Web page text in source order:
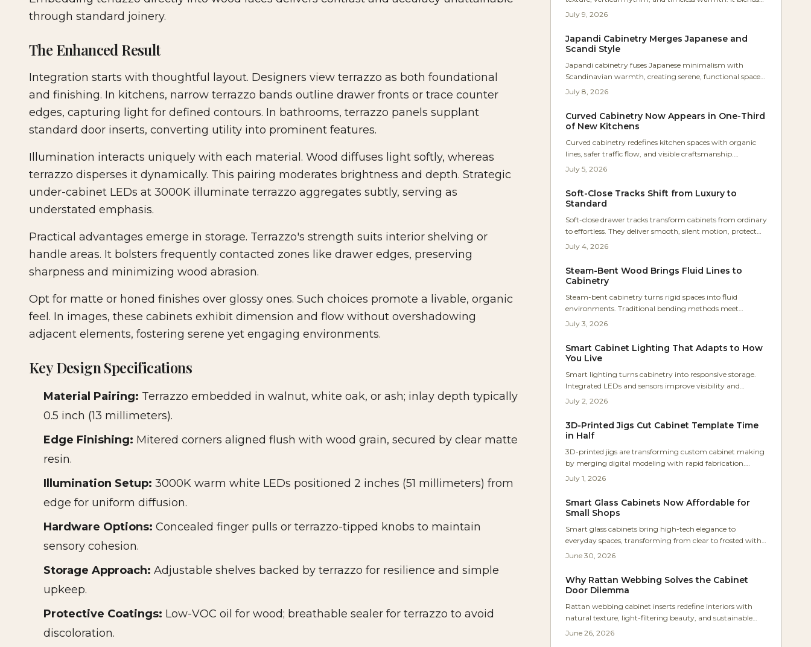
through standard joinery.
The Enhanced Result
Integration starts with thoughtful layout. Designers view terrazzo as both foundational
and finishing. In kitchens, narrow terrazzo bands outline drawer fronts or trace counter
edges, capturing light for defined contours. In bathrooms, terrazzo panels supplant
standard door inserts, converting utility into prominent features.
Illumination interacts uniquely with each material. Wood diffuses light softly, whereas
terrazzo disperses it dynamically. This pairing moderates brightness and depth. Strategic
under-cabinet LEDs at 3000K illuminate terrazzo aggregates subtly, serving as
understated emphasis.
Practical advantages emerge in storage. Terrazzo's strength suits interior shelving or
handle areas. It bolsters frequently contacted zones like drawer edges, preserving
sharpness and minimizing wood abrasion.
Opt for matte or honed finishes over glossy ones. Such choices promote a livable, organic
feel. In images, these cabinets exhibit dimension and flow without overshadowing
adjacent elements, fostering serene yet engaging environments.
Key Design Specifications
Material Pairing: Terrazzo embedded in walnut, white oak, or ash; inlay depth typically
0.5 inch (13 millimeters).
Edge Finishing: Mitered corners aligned flush with wood grain, secured by clear matte
resin.
Illumination Setup: 3000K warm white LEDs positioned 2 inches (51 millimeters) from
edge for uniform diffusion.
Hardware Options: Concealed finger pulls or terrazzo-tipped knobs to maintain
sensory cohesion.
Storage Approach: Adjustable shelves backed by terrazzo for resilience and simple
upkeep.
Protective Coatings: Low-VOC oil for wood; breathable sealer for terrazzo to avoid
discoloration.
craft and modernity to transform flat surfaces into
ambiance.
July 9, 2026
Japandi Cabinetry Merges Japanese and
Scandi Style
Japandi cabinetry fuses Japanese minimalism with
Scandinavian warmth, creating serene, functional spaces
defined by precision and texture. Studio Kin’s Portland
lighting, and balanced proportions. For woodworkers, it’s
a masterclass in restraint where craftsmanship and
harmony.
July 8, 2026
Curved Cabinetry Now Appears in One-Third
of New Kitchens
Curved cabinetry redefines kitchen spaces with organic
lines, safer traffic flow, and visible craftsmanship.
Homeowners value its warmth and timeless quality even
hoods deliver comfort and lasting appeal.
July 5, 2026
Soft-Close Tracks Shift from Luxury to
Standard
Soft-close drawer tracks transform cabinets from ordinary
to effortless. They deliver smooth, silent motion, protect
joinery, and enhance accessibility for every user. Easy to
systems elevate kitchens, baths, and workshops.
July 4, 2026
Steam-Bent Wood Brings Fluid Lines to
Cabinetry
Steam-bent cabinetry turns rigid spaces into fluid
environments. Traditional bending methods meet
modern design to improve light flow, movement, and
July 3, 2026
Smart Cabinet Lighting That Adapts to How
You Live
Smart lighting turns cabinetry into responsive storage.
Integrated LEDs and sensors improve visibility and
efficiency while complementing wood finishes and
July 2, 2026
3D-Printed Jigs Cut Cabinet Template Time
in Half
3D-printed jigs are transforming custom cabinet making
by merging digital modeling with rapid fabrication.
Shops now produce precise, low-cost, parametric tools in
repeatable accuracy, minimal waste, and accessible
precision that empowers even small workshops to achieve
industrial-level craftsmanship efficiently.
July 1, 2026
Smart Glass Cabinets Now Affordable for
Small Shops
Smart glass cabinets bring high-tech elegance to
everyday spaces, transforming from clear to frosted with
a simple touch. Using low-voltage electrochromic or
and energy efficiency, making once-exclusive luxury
features accessible to homeowners, designers, and
June 30, 2026
Why Rattan Webbing Solves the Cabinet
Door Dilemma
Rattan webbing cabinet inserts redefine interiors with
natural texture, light-filtering beauty, and sustainable
appeal. They bridge solid and glass fronts while adding
June 26, 2026